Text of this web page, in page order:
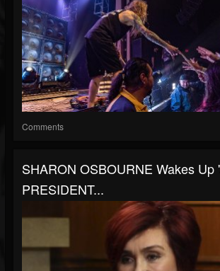
Comments
SHARON OSBOURNE Wakes Up
PRESIDENT...